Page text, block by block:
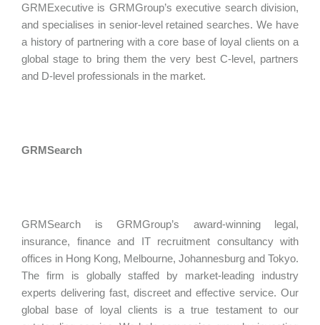
GRMExecutive is GRMGroup’s executive search division,
and specialises in senior-level retained searches. We have
a history of partnering with a core base of loyal clients on a
global stage to bring them the very best C-level, partners
and D-level professionals in the market.
GRMSearch
GRMSearch is GRMGroup’s award-winning legal,
insurance, finance and IT recruitment consultancy with
offices in Hong Kong, Melbourne, Johannesburg and Tokyo.
The firm is globally staffed by market-leading industry
experts delivering fast, discreet and effective service. Our
global base of loyal clients is a true testament to our